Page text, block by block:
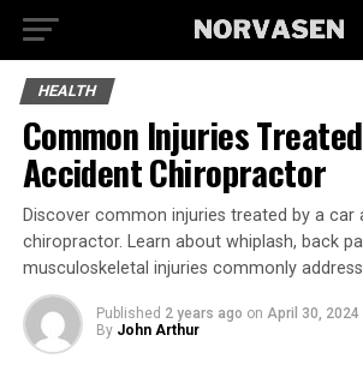
HEALTH
Common Injuries
Accident Chiropractor
Discover common injuries treated by a car
chiropractor. Learn about whiplash, back
musculoskeletal injuries commonly
Published 2 years ago on April 30, 2024
By John Arthur